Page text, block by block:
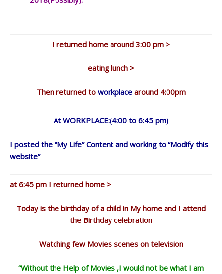
I returned home around 3:00 pm >
eating lunch >
Then returned to workplacearound 4:00pm
At WORKPLACE:(4:00 to 6:45 pm)
I posted the “My Life” Content and working to “Modify this
website”
at 6:45 pm I returned home >
Today is the birthday of a child in My home and I attend
the Birthday celebration
Watching few Movies scenes on television
“Without the Help of Movies ,I would not be what I am